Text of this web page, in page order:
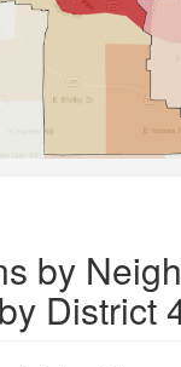
by
District